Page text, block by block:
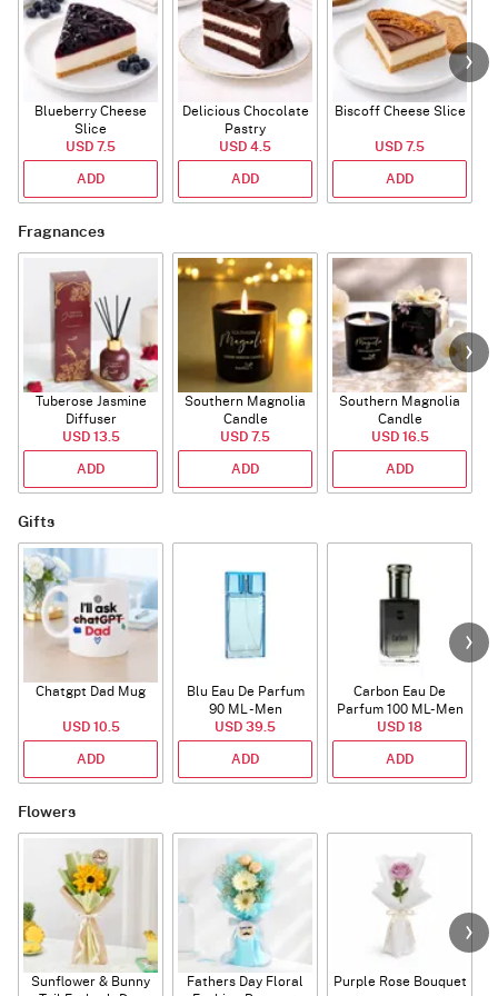
Blueberry Cheese
Slice
USD 7.5
ADD
Delicious Chocolate
Pastry
USD 4.5
ADD
Biscoff Cheese Slice
USD 7.5
ADD
Fragnances
Tuberose Jasmine
Diffuser
USD 13.5
ADD
Southern Magnolia
Candle
USD 7.5
ADD
Southern Magnolia
Candle
USD 16.5
ADD
Gifts
Chatgpt Dad Mug
USD 10.5
ADD
Blu Eau De Parfum
90 ML - Men
USD 39.5
ADD
Carbon Eau De
Parfum 100 ML- Men
USD 18
ADD
Flowers
Sunflower & Bunny
Fathers Day Floral
Purple Rose Bouquet